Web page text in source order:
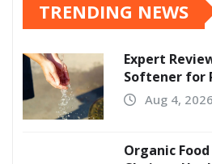
TRENDING NEWS
Expert
Softener for
Aug 4, 2026
Organic